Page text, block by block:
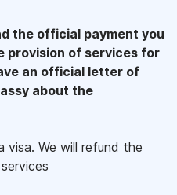
the official payment you
provision of services for
an official letter of
about the
visa. We will refund the